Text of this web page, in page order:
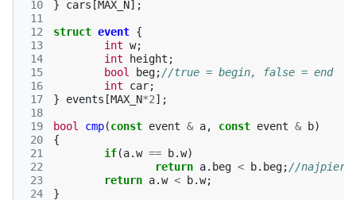
10
11
12
13
14
15
16
17
18
19
20
21
22
23
24
}
cars [MAX_N];
struct event {
int w;
int
height ;
bool
beg;//true = begin, false = end
int
car;
}
events [MAX_N*2];
bool cmp(const event & a, const event & b)
{
if(a.w == b.w)
return a. beg < b. beg;//najpierw
return a.w < b.w;
}